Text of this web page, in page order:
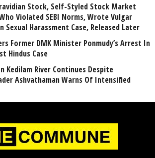
Stock, Self-Styled Stock Market
Violated SEBI Norms, Wrote Vulgar
Harassment Case, Released Later
Former DMK Minister Ponmudy’s Arrest In
Hindus Case
Kedilam River Continues Despite
Ashvathaman Warns Of Intensified